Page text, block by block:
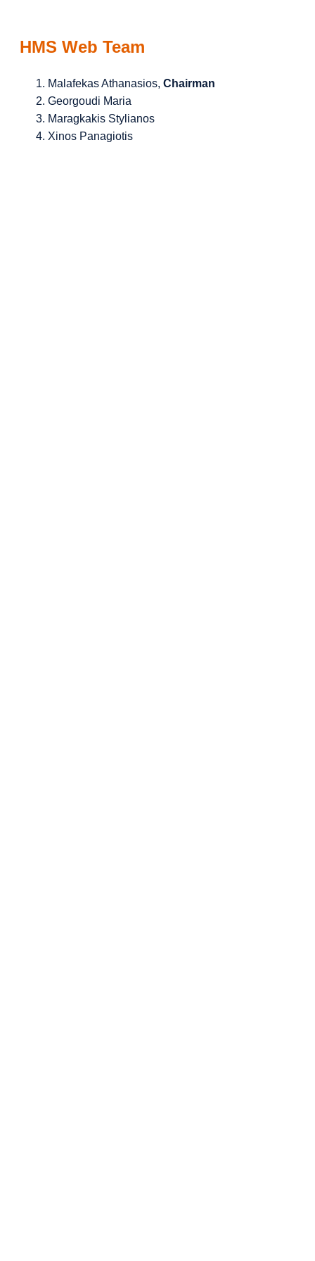
HMS Web Team
Malafekas Athanasios, Chairman
Georgoudi Maria
Maragkakis Stylianos
Xinos Panagiotis